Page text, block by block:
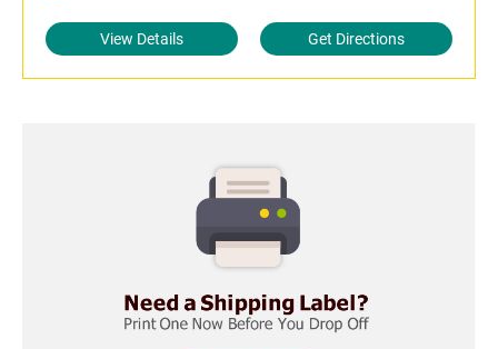
View Details Get Directions